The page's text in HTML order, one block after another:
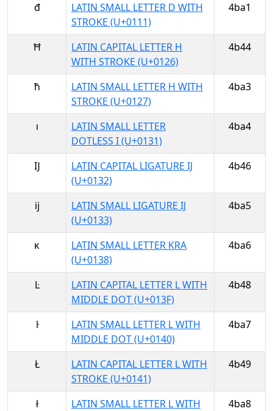
đ
LATIN SMALL LETTER D WITH
STROKE (U+0111)
4ba1
Ħ
LATIN CAPITAL LETTER H
WITH STROKE (U+0126)
4b44
ħ
LATIN SMALL LETTER H WITH
STROKE (U+0127)
4ba3
ı
LATIN SMALL LETTER
DOTLESS I (U+0131)
4ba4
Ĳ
LATIN CAPITAL LIGATURE IJ
(U+0132)
4b46
ĳ
LATIN SMALL LIGATURE IJ
(U+0133)
4ba5
ĸ
LATIN SMALL LETTER KRA
(U+0138)
4ba6
Ŀ
LATIN CAPITAL LETTER L WITH
MIDDLE DOT (U+013F)
4b48
ŀ
LATIN SMALL LETTER L WITH
MIDDLE DOT (U+0140)
4ba7
Ł
LATIN CAPITAL LETTER L WITH
STROKE (U+0141)
4b49
ł
LATIN SMALL LETTER L WITH
4ba8